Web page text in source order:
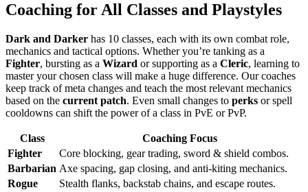
Coaching for All Classes and Playstyles
Dark and Darker has 10 classes, each with its own combat role,
mechanics and tactical options. Whether you’re tanking as a
Fighter, bursting as a Wizard or supporting as a Cleric, learning to
master your chosen class will make a huge difference. Our coaches
keep track of meta changes and teach the most relevant mechanics
based on the current patch. Even small changes to perks or spell
cooldowns can shift the power of a class in PvE or PvP.
Class
Coaching Focus
Fighter
Core blocking, gear trading, sword & shield combos.
Barbarian Axe spacing, gap closing, and anti-kiting mechanics.
Rogue
Stealth flanks, backstab chains, and escape routes.